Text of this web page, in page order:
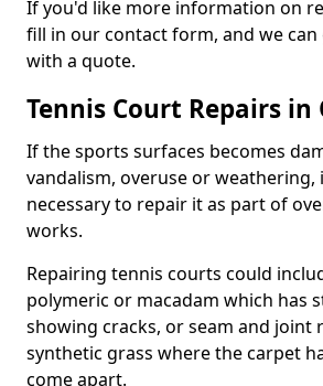
If you'd like more information on
fill in our contact form, and we can
with a quote.
Tennis Court Repairs in
If the sports surfaces becomes
vandalism, overuse or weathering,
necessary to repair it as part of
works.
Repairing tennis courts could
polymeric or macadam which has
showing cracks, or seam and joint
synthetic grass where the carpet
come apart.